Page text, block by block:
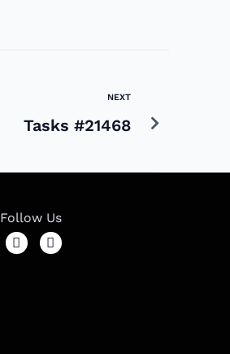
NEXT
Tasks #21468
Follow Us